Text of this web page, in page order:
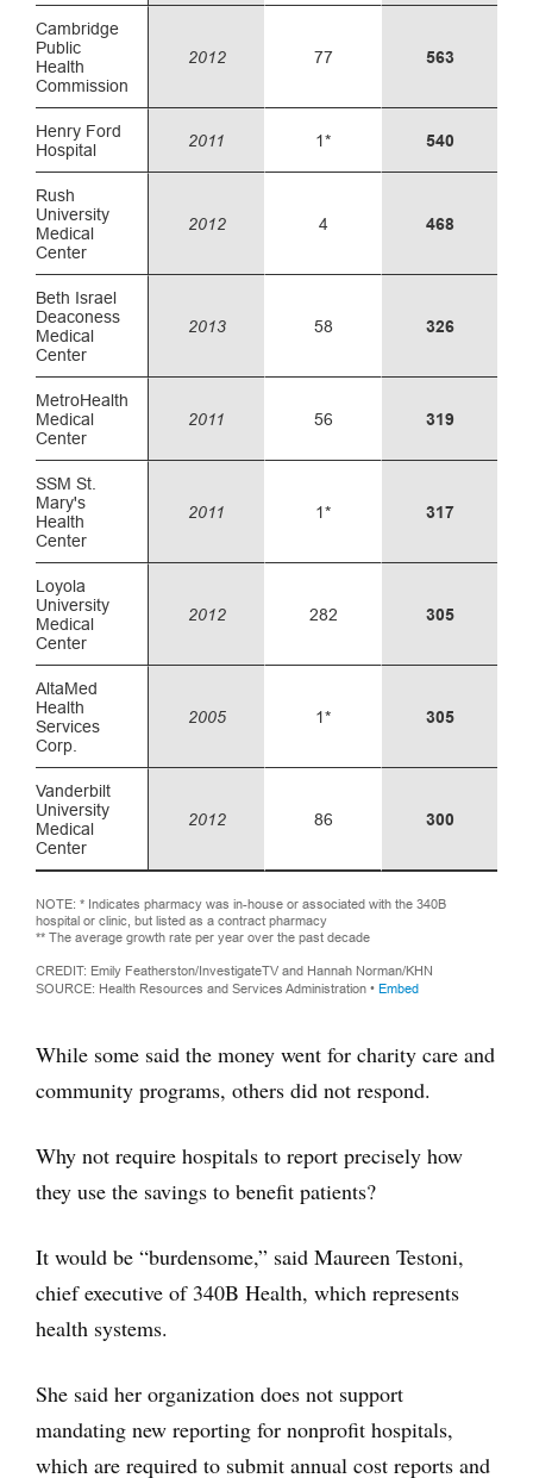
While some said the money went for charity care and
community programs, others did not respond.
Why not require hospitals to report precisely how
they use the savings to benefit patients?
It would be “burdensome,” said Maureen Testoni,
chief executive of 340B Health, which represents
health systems.
She said her organization does not support
mandating new reporting for nonprofit hospitals,
which are required to submit annual cost reports and